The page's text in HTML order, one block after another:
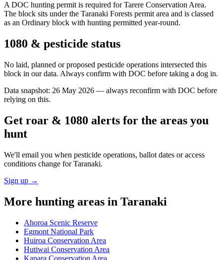
A DOC hunting permit is required for Tarere Conservation Area.
The block sits under the Taranaki Forests permit area and is classed
as an Ordinary block with hunting permitted year-round.
1080 & pesticide status
No laid, planned or proposed pesticide operations intersected this
block in our data. Always confirm with DOC before taking a dog in.
Data snapshot: 26 May 2026 — always reconfirm with DOC before
relying on this.
Get roar & 1080 alerts for the areas you
hunt
We'll email you when pesticide operations, ballot dates or access
conditions change forTaranaki.
Sign up →
More hunting areas in Taranaki
Ahoroa Scenic Reserve
Egmont National Park
Huiroa Conservation Area
Hutiwai Conservation Area
Kapara Conservation Area